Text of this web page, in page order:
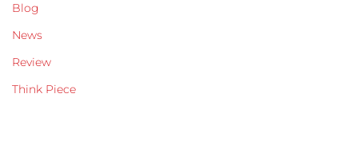
Blog
News
Review
Think Piece